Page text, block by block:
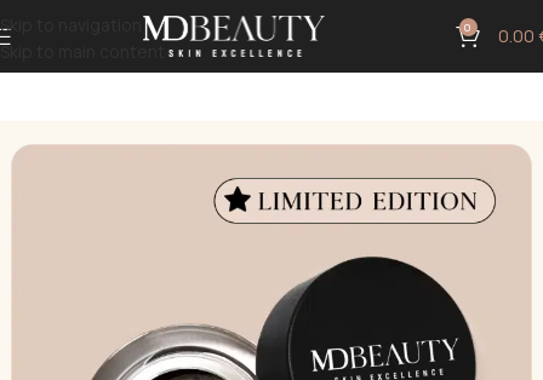
Skip to navigation
Skip to main content
0 0.00